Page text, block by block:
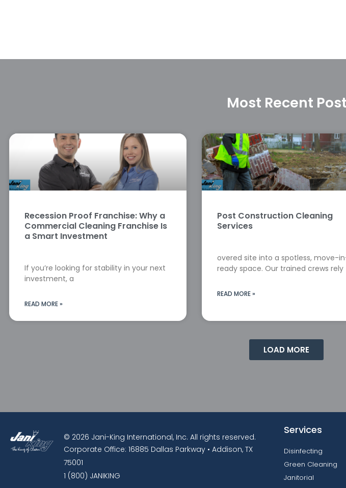
Most Recent
Recession Proof Franchise: Why a
Commercial Cleaning Franchise Is
a Smart Investment
If you’re looking for stability in your next
investment, a
READ MORE »
Post Construction Cleaning
Services
overed site into a spotless, move-
ready space. Our trained crews rely
READ MORE »
LOAD MORE
© 2026 Jani-King International, Inc. All rights reserved.
Corporate Office: 16885 Dallas Parkway • Addison, TX
75001
1 (800) JANIKING
Services
Disinfecting
Green Cleaning
Janitorial